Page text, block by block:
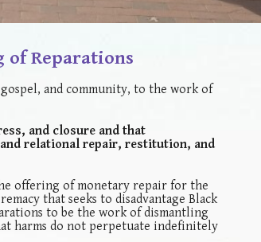
of Reparations
and community, to the work of
and closure and that
relational repair, restitution, and
offering of monetary repair for the
that seeks to disadvantage Black
to be the work of dismantling
harms do not perpetuate indefinitely